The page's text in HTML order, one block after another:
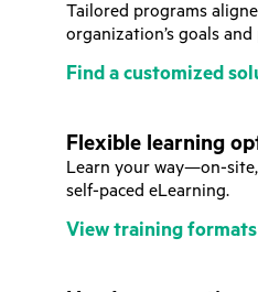
Tailored programs
organization’s goals
Find a customized
Flexible learning
Learn your way—on-
self-paced eLearning.
View training formats